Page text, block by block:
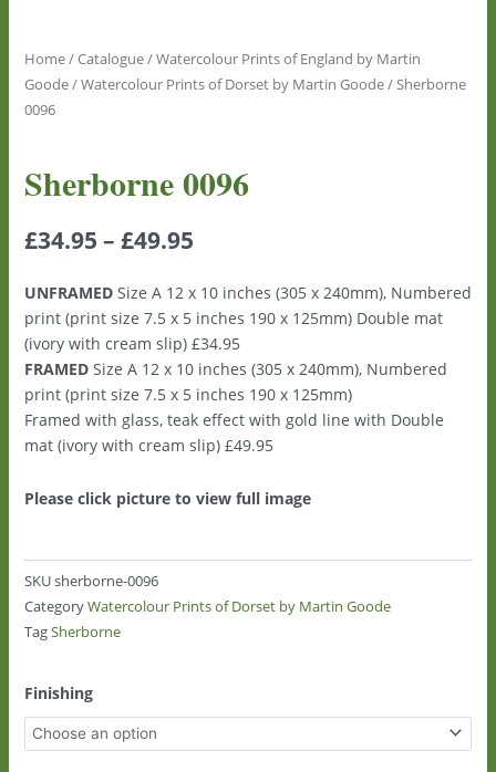
Home/Catalogue/Watercolour Prints of England by Martin
Goode/Watercolour Prints of Dorset by Martin Goode/ Sherborne
0096
Sherborne 0096
£34.95 – £49.95
UNFRAMEDSize A 12 x 10 inches (305 x 240mm), Numbered
print (print size 7.5 x 5 inches 190 x 125mm) Double mat
(ivory with cream slip) £34.95
FRAMEDSize A 12 x 10 inches (305 x 240mm), Numbered
print (print size 7.5 x 5 inches 190 x 125mm)
Framed with glass, teak effect with gold line with Double
mat (ivory with cream slip) £49.95
Please click picture to view full image
SKUsherborne-0096
Category Watercolour Prints of Dorset by Martin Goode
Tag Sherborne
Finishing
Sherborne
0096
quantity